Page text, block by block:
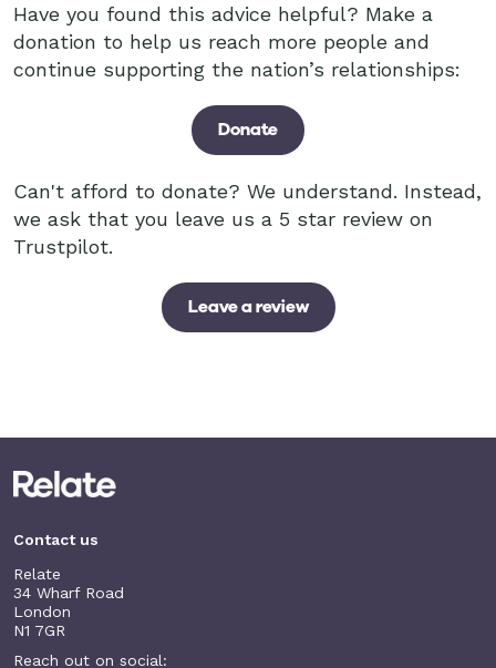
Have you found this advice helpful? Make a
donation to help us reach more people and
continue supporting the nation’s relationships:
Donate
Can't afford to donate? We understand. Instead,
we ask that you leave us a 5 star review on
Trustpilot.
Leave a review
Contact us
Relate
34 Wharf Road
London
N1 7GR
Reach out on social: